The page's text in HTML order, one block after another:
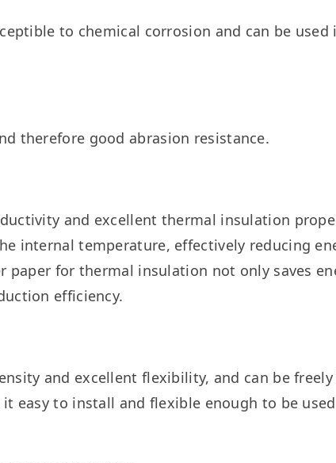
to chemical corrosion and can be used
therefore good abrasion resistance.
and excellent thermal insulation
internal temperature, effectively reducing
for thermal insulation not only saves
efficiency.
and excellent flexibility, and can be
easy to install and flexible enough to be